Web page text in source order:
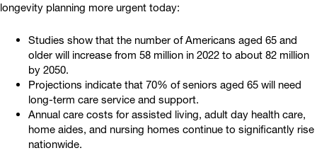
longevity planning more urgent today:
Studies show that the number of Americans aged 65 and
older will increase from 58 million in 2022 to about 82 million
by 2050.
Projections indicate that 70% of seniors aged 65 will need
long-term care service and support.
Annual care costs for assisted living, adult day health care,
home aides, and nursing homes continue to significantly rise
nationwide.